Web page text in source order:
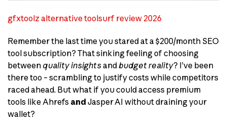
gfxtoolz alternative toolsurf review 2026
Remember the last time you stared at a $200/month SEO
tool subscription? That sinking feeling of choosing
between quality insights andbudget reality? I’ve been
there too – scrambling to justify costs while competitors
raced ahead. But what if you could access premium
tools like Ahrefs and Jasper AI without draining your
wallet?